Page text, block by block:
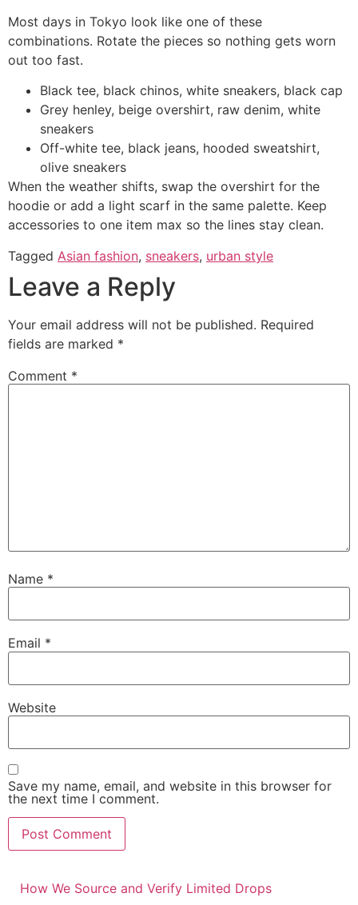
Most days in Tokyo look like one of these
combinations. Rotate the pieces so nothing gets worn
out too fast.
Black tee, black chinos, white sneakers, black cap
Grey henley, beige overshirt, raw denim, white
sneakers
Off-white tee, black jeans, hooded sweatshirt,
olive sneakers
When the weather shifts, swap the overshirt for the
hoodie or add a light scarf in the same palette. Keep
accessories to one item max so the lines stay clean.
Tagged Asian fashion, sneakers, urban style
Leave a Reply
Your email address will not be published. Required
fields are marked *
Comment *
Name *
Email *
Website
Save my name, email, and website in this browser for
the next time I comment.
How We Source and Verify Limited Drops